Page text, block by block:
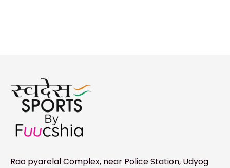
Rao pyarelal Complex, near Police Station, Udyog